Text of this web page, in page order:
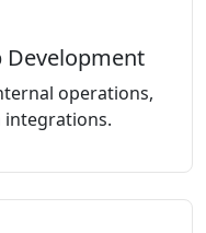
Development
operations,
integrations.